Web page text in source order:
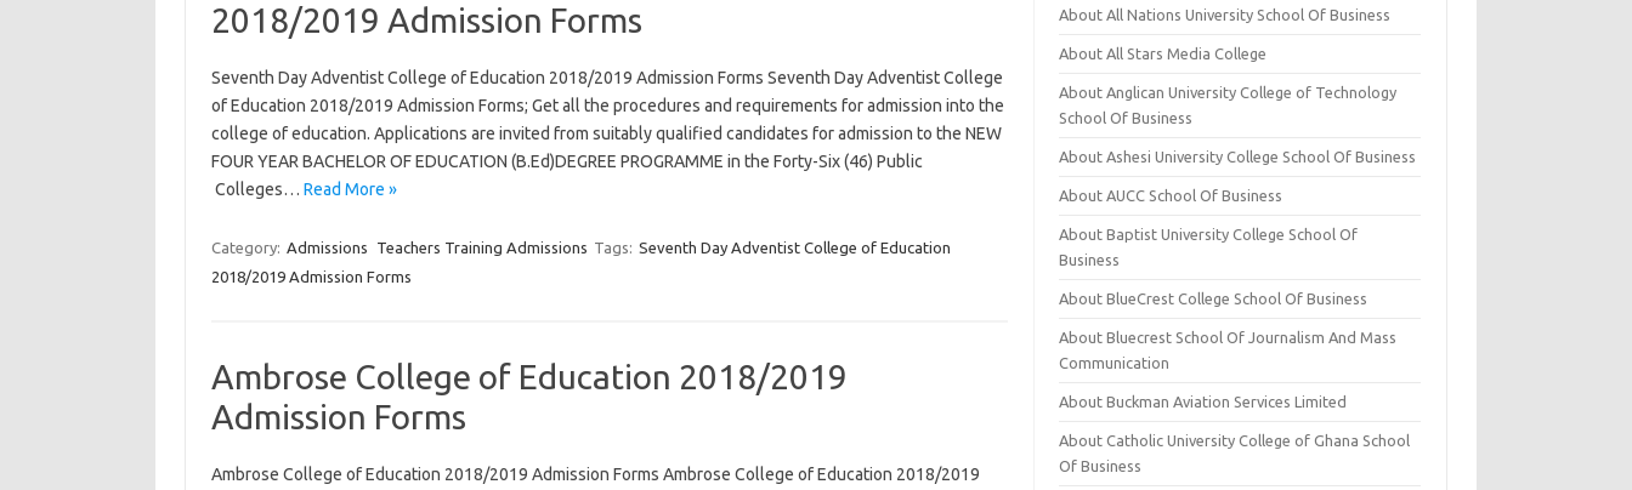
2018/2019 Admission Forms
Seventh Day Adventist College of Education 2018/2019 Admission Forms Seventh Day Adventist College
of Education 2018/2019 Admission Forms; Get all the procedures and requirements for admission into the
college of education. Applications are invited from suitably qualified candidates for admission to the NEW
FOUR YEAR BACHELOR OF EDUCATION (B.Ed)DEGREE PROGRAMME in the Forty-Six (46) Public
Colleges… Read More »
Category: Admissions Teachers Training Admissions Tags: Seventh Day Adventist College of Education
2018/2019 Admission Forms
Ambrose College of Education 2018/2019
Admission Forms
Ambrose College of Education 2018/2019 Admission Forms Ambrose College of Education 2018/2019
About All Nations University School Of Business
About All Stars Media College
About Anglican University College of Technology
School Of Business
About Ashesi University College School Of Business
About AUCC School Of Business
About Baptist University College School Of
Business
About BlueCrest College School Of Business
About Bluecrest School Of Journalism And Mass
Communication
About Buckman Aviation Services Limited
About Catholic University College of Ghana School
Of Business